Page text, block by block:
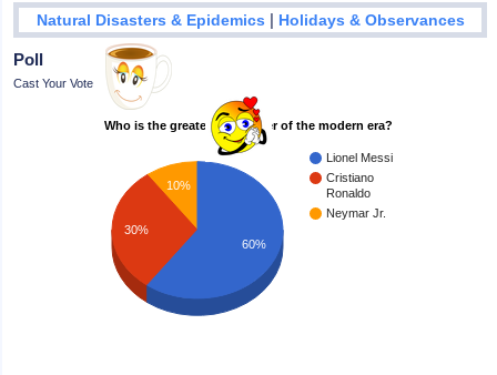
Natural Disasters & Epidemics | Holidays & Observances
Poll
Cast Your Vote
Who is the greatest footballer of the modern era?
Lionel Messi
Cristiano
Ronaldo
Neymar Jr.
10%
30%
60%